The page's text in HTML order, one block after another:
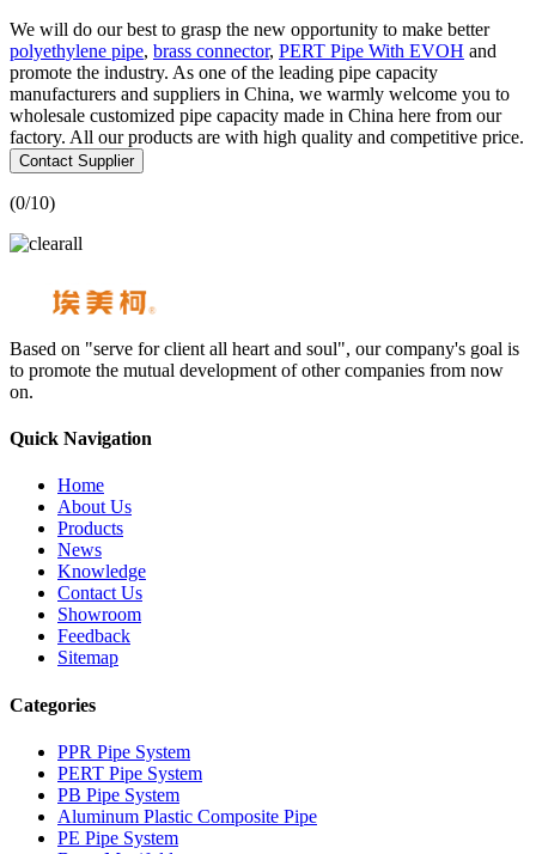
We will do our best to grasp the new opportunity to make better
polyethylene pipe, brass connector, PERT Pipe With EVOH and
promote the industry. As one of the leading pipe capacity
manufacturers and suppliers in China, we warmly welcome you to
wholesale customized pipe capacity made in China here from our
factory. All our products are with high quality and competitive price.
Contact Supplier
(0/10)
Based on "serve for client all heart and soul", our company's goal is
to promote the mutual development of other companies from now
on.
Quick Navigation
Home
About Us
Products
News
Knowledge
Contact Us
Showroom
Feedback
Sitemap
Categories
PPR Pipe System
PERT Pipe System
PB Pipe System
Aluminum Plastic Composite Pipe
PE Pipe System